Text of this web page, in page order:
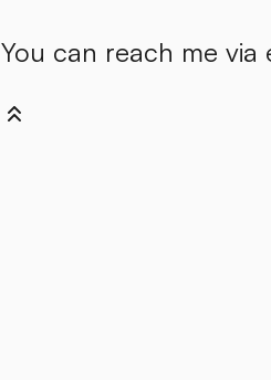
You can reach me